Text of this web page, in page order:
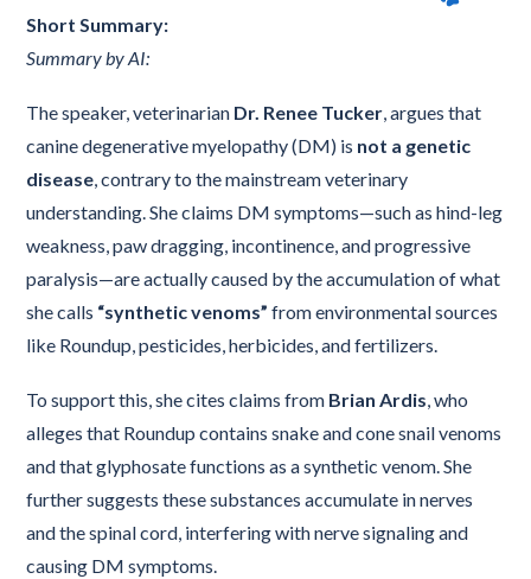
Short Summary:
Summary by AI:
The speaker, veterinarian Dr. Renee Tucker, argues that
canine degenerative myelopathy (DM) is not a genetic
disease, contrary to the mainstream veterinary
understanding. She claims DM symptoms—such as hind-leg
weakness, paw dragging, incontinence, and progressive
paralysis—are actually caused by the accumulation of what
she calls “synthetic venoms” from environmental sources
like Roundup, pesticides, herbicides, and fertilizers.
To support this, she cites claims from Brian Ardis, who
alleges that Roundup contains snake and cone snail venoms
and that glyphosate functions as a synthetic venom. She
further suggests these substances accumulate in nerves
and the spinal cord, interfering with nerve signaling and
causing DM symptoms.